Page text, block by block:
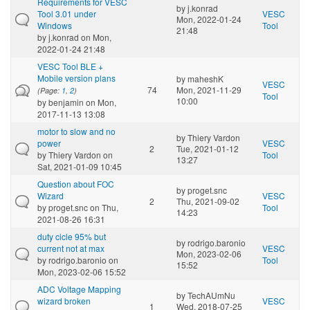
Tool 3.01 under
Windows
byj.konrad on Mon,
2022-01-24 21:48
byj.konrad
Mon, 2022-01-24
21:48
VESC
Tool
VESC Tool BLE +
Mobile version plans
(Page: 1 2)
bybenjamin on Mon,
2017-11-13 13:08
74
bymaheshK
Mon, 2021-11-29
10:00
VESC
Tool
motor to slow and no
power
byThiery Vardon on
Sat, 2021-01-09 10:45
2
byThiery Vardon
Tue, 2021-01-12
13:27
VESC
Tool
Question about FOC
Wizard
byproget.sncon Thu,
2021-08-26 16:31
2
byproget.snc
Thu, 2021-09-02
14:23
VESC
Tool
duty cicle 95% but
current not at max
byrodrigo.baronio on
Mon, 2023-02-06 15:52
byrodrigo.baronio
Mon, 2023-02-06
15:52
VESC
Tool
ADC Voltage Mapping
wizard broken
1
byTechAUmNu
Wed, 2018-07-25
VESC